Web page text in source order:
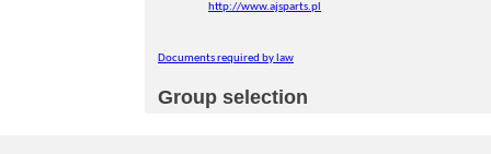
http://www.ajsparts.pl
Documents required by law
Group selection